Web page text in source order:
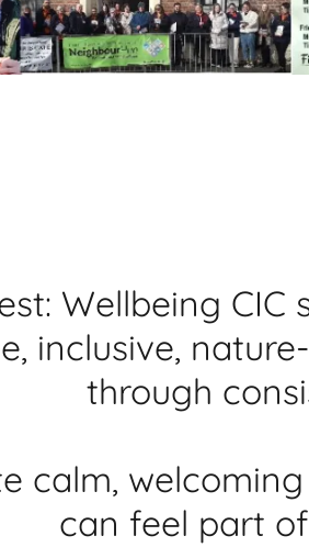
Wellbeing
inclusive,
through
calm,
can feel part